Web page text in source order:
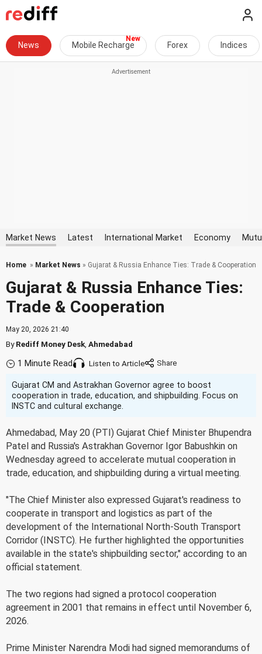
News Mobile Recharge Forex Indices
Market News Latest International Market Economy
Home » Market News » Gujarat & Russia Enhance Ties: Trade & Cooperation
Gujarat & Russia Enhance Ties:
Trade & Cooperation
May 20, 2026 21:40
ByRediff Money Desk Ahmedabad
1 Minute Read Listen to Article
Gujarat CM and Astrakhan Governor agree to boost
cooperation in trade, education, and shipbuilding. Focus on
INSTC and cultural exchange.
Ahmedabad, May 20 (PTI) Gujarat Chief Minister Bhupendra
Patel and Russia's Astrakhan Governor Igor Babushkin on
Wednesday agreed to accelerate mutual cooperation in
trade, education, and shipbuilding during a virtual meeting.
"The Chief Minister also expressed Gujarat's readiness to
cooperate in transport and logistics as part of the
development of the International North-South Transport
Corridor (INSTC). He further highlighted the opportunities
available in the state's shipbuilding sector," according to an
official statement.
The two regions had signed a protocol cooperation
agreement in 2001 that remains in effect until November 6,
2026.
Prime Minister Narendra Modi had signed memorandums of